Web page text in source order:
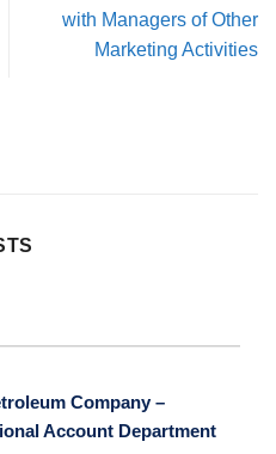
with Managers of Other
Marketing Activities
Company –
Account Department